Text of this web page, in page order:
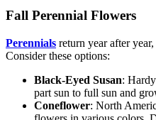
Fall Perennial Flowers
Perennials return year after
Consider these options:
Black-Eyed Susan:
part sun to full sun and
Coneflower: North